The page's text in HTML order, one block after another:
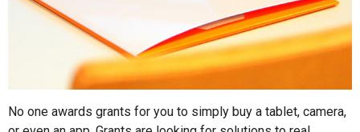
No one awards grants for you to simply buy a tablet, camera,